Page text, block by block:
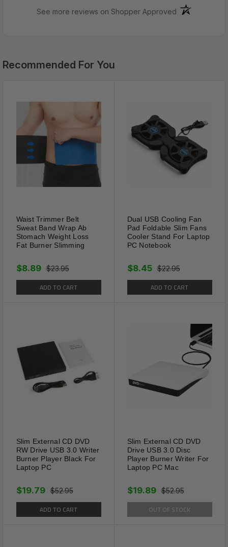
Evenly reduces and block the absorption of grease,
sugar and starch, Help burn the fat and detoxifying
the toxicants accumulated in the body. Targets only
fat / cellulite on and around the Belly
It is recommended to use 12-24 hours a
compact size avoids the embarrassing scenes that
can be seen by others during the day, and can be
used anytime, anywhere.
Tips:This weight loss sticker is not an immediate
effect. It needs to be used according to the course
of treatment. During the trial period, exercise
See more reviews on Shopper Approved(opens in a
Pricing:
Recommended For You
Waist Trimmer Belt
Sweat Band Wrap Ab
Stomach Weight Loss
Fat Burner Slimming
$23.95
$8.89
ADD TO CART
Dual USB Cooling Fan
Pad Foldable Slim Fans
Cooler Stand For Laptop
PC Notebook
$22.95
$8.45
ADD TO CART
Slim External CD DVD
RW Drive USB 3.0 Writer
Burner Player Black For
Laptop PC
$52.95
$19.79
ADD TO CART
Slim External CD DVD
Drive USB 3.0 Disc
Player Burner Writer For
Laptop PC Mac
$52.95
$19.89
OUT OF STOCK